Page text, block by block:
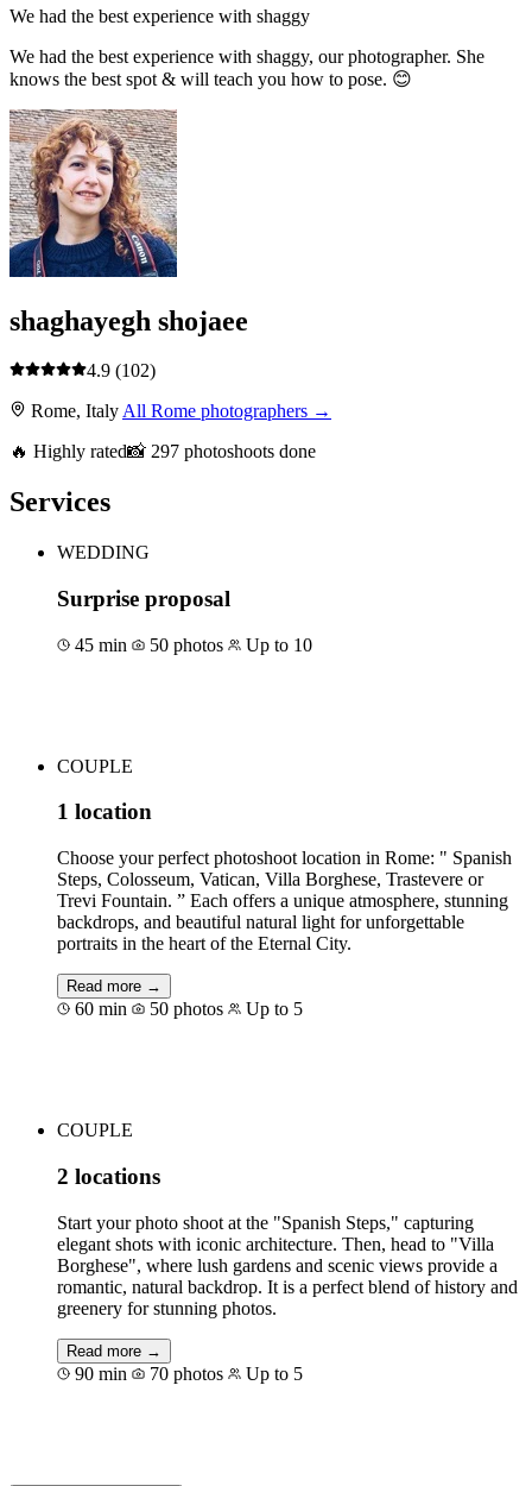
We had the best experience with shaggy
We had the best experience with shaggy, our photographer. She
knows the best spot & will teach you how to pose. 😊
shaghayegh shojaee
4.9 (102)
Rome, ItalyAll Rome photographers →
🔥 Highly rated📸 297 photoshoots done
Services
WEDDING
Surprise proposal
45 min 50 photos Up to 10
COUPLE
1 location
Choose your perfect photoshoot location in Rome: " Spanish
Steps, Colosseum, Vatican, Villa Borghese, Trastevere or
Trevi Fountain. ” Each offers a unique atmosphere, stunning
backdrops, and beautiful natural light for unforgettable
portraits in the heart of the Eternal City.
Read more →
60 min 50 photos Up to 5
COUPLE
2 locations
Start your photo shoot at the "Spanish Steps," capturing
elegant shots with iconic architecture. Then, head to "Villa
Borghese", where lush gardens and scenic views provide a
romantic, natural backdrop. It is a perfect blend of history and
greenery for stunning photos.
Read more →
90 min 70 photos Up to 5